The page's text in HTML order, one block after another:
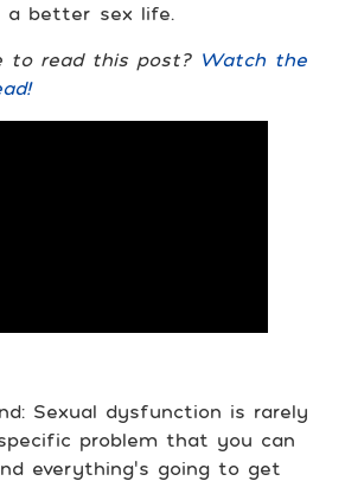
better sex life.
to read this post? Watch the
Sexual dysfunction is rarely
problem that you can
everything’s going to get